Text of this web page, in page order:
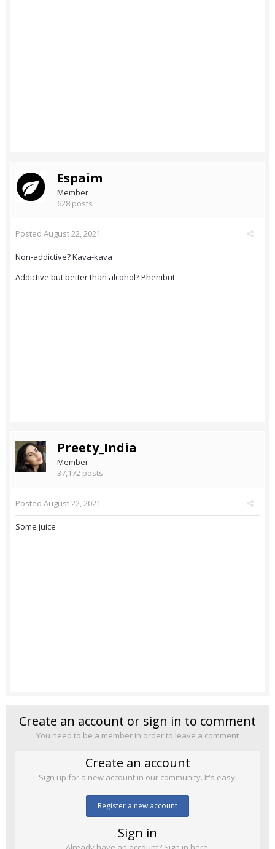
Espaim
Member
628 posts
Posted August 22, 2021
Non-addictive? Kava-kava
Addictive but better than alcohol? Phenibut
Preety_India
Member
37,172 posts
Posted August 22, 2021
Some juice
Create an account or sign in to comment
You need to be a member in order to leave a comment
Create an account
Sign up for a new account in our community. It's easy!
Register a new account
Sign in